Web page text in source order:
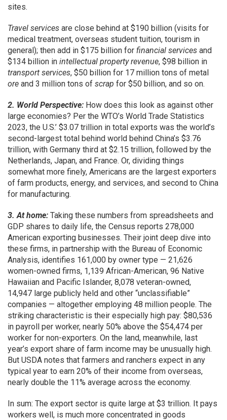
sites.
Travel services are close behind at $190 billion (visits for
medical treatment, overseas student tuition, tourism in
general); then add in $175 billion for financial services and
$134 billion in intellectual property revenue, $98 billion in
transport services, $50 billion for 17 million tons of metal
ore and 3 million tons of scrap for $50 billion, and so on.
2. World Perspective: How does this look as against other
large economies? Per the WTO’s World Trade Statistics
2023, the U.S.’ $3.07 trillion in total exports was the world’s
second-largest total behind world behind China’s $3.76
trillion, with Germany third at $2.15 trillion, followed by the
Netherlands, Japan, and France. Or, dividing things
somewhat more finely, Americans are the largest exporters
of farm products, energy, and services, and second to China
for manufacturing.
3. At home: Taking these numbers from spreadsheets and
GDP shares to daily life, the Census reports 278,000
American exporting businesses. Their joint deep dive into
these firms, in partnership with the Bureau of Economic
Analysis, identifies 161,000 by owner type — 21,626
women-owned firms, 1,139 African-American, 96 Native
Hawaiian and Pacific Islander, 8,078 veteran-owned,
14,947 large publicly held and other “unclassifiable”
companies — altogether employing 48 million people. The
striking characteristic is their especially high pay: $80,536
in payroll per worker, nearly 50% above the $54,474 per
worker for non-exporters. On the land, meanwhile, last
year’s export share of farm income may be unusually high.
But USDA notes that farmers and ranchers expect in any
typical year to earn 20% of their income from overseas,
nearly double the 11% average across the economy.
In sum: The export sector is quite large at $3 trillion. It pays
workers well, is much more concentrated in goods